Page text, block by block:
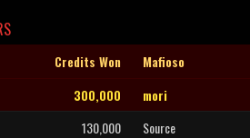
Credits Won Mafioso
300,000 mori
130,000 Source